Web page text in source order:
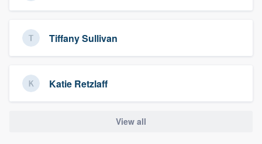
Tiffany Sullivan
Katie Retzlaff
View all